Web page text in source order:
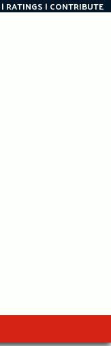
RATINGS CONTRIBUTE